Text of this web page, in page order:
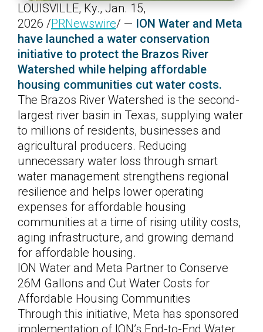
LOUISVILLE, Ky.,Jan. 15,
2026 /PRNewswire/ — ION Water and Meta
have launched a water conservation
initiative to protect the Brazos River
Watershed while helping affordable
housing communities cut water costs.
The Brazos River Watershed is the second-
largest river basin in Texas, supplying water
to millions of residents, businesses and
agricultural producers. Reducing
unnecessary water loss through smart
water management strengthens regional
resilience and helps lower operating
expenses for affordable housing
communities at a time of rising utility costs,
aging infrastructure, and growing demand
for affordable housing.
ION Water and Meta Partner to Conserve
26M Gallons and Cut Water Costs for
Affordable Housing Communities
Through this initiative, Meta has sponsored
implementation of ION’s End-to-End Water